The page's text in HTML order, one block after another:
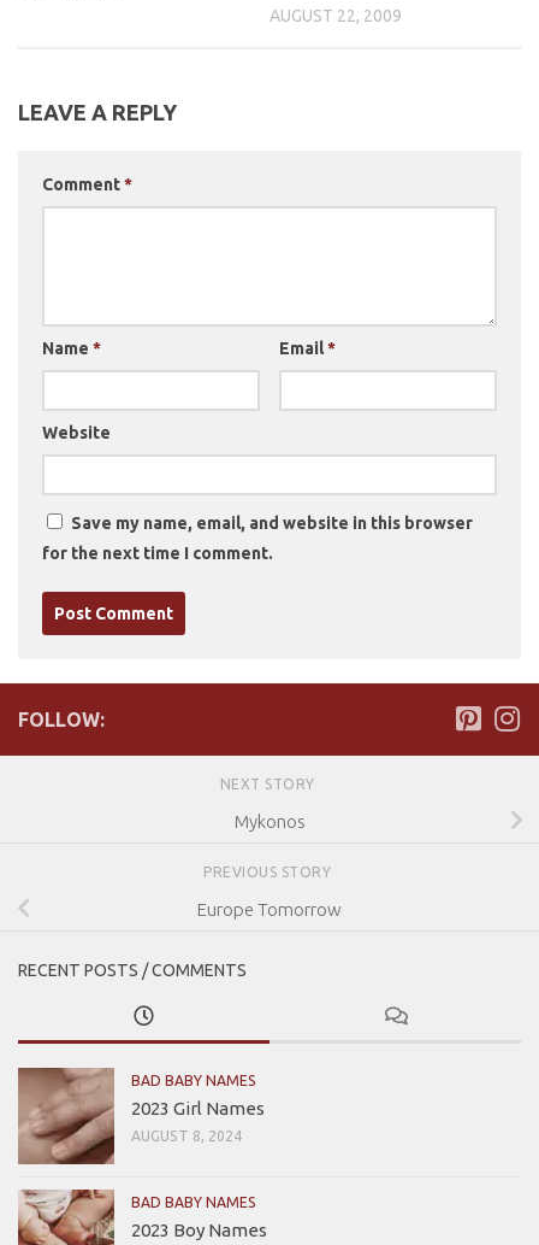
AUGUST 22, 2009
LEAVE A REPLY
Comment*
Name * Email*
Website
Save my name, email, and website in this browser
for the next time I comment.
FOLLOW:
NEXT STORY
Mykonos
PREVIOUS STORY
Europe Tomorrow
RECENT POSTS / COMMENTS
BAD BABY NAMES
2023 Girl Names
AUGUST 8, 2024
BAD BABY NAMES
2023 Boy Names